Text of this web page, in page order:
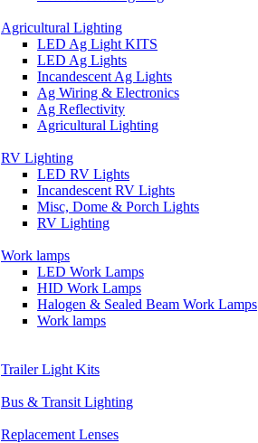
Agricultural Lighting
LED Ag Light KITS
LED Ag Lights
Incandescent Ag Lights
Ag Wiring & Electronics
Ag Reflectivity
Agricultural Lighting
RV Lighting
LED RV Lights
Incandescent RV Lights
Misc, Dome & Porch Lights
RV Lighting
Work lamps
LED Work Lamps
HID Work Lamps
Halogen & Sealed Beam Work Lamps
Work lamps
Trailer Light Kits
Bus & Transit Lighting
Replacement Lenses